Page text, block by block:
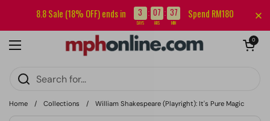
Sign up for our newsletter and get RM5 off your first order.
Open menu
Open cart
0
Home / Collections / William Shakespeare (Playright): It's Pure Magic
8.8 Sale (18% OFF) ends in 3 : 07 : 37
DAYS HRS MIN
Spend RM180